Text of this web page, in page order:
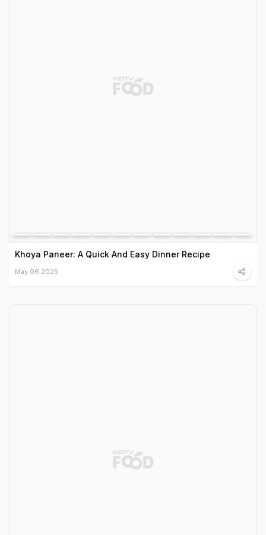
Khoya Paneer: A Quick And Easy Dinner Recipe
May 06 2025